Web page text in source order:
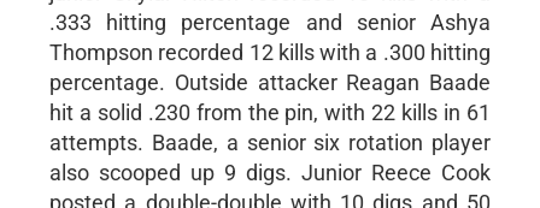
.333 hitting percentage and senior Ashya
Thompson recorded 12 kills with a .300 hitting
percentage. Outside attacker Reagan Baade
hit a solid .230 from the pin, with 22 kills in 61
attempts. Baade, a senior six rotation player
also scooped up 9 digs. Junior Reece Cook
posted a double-double with 10 digs and 50